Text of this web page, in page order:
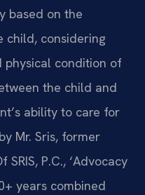
based on the
child, considering
physical condition of
the child and
ability to care for
Mr. Sris, former
P.C., ‘Advocacy
years combined